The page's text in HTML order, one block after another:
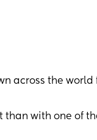
across the
with one of